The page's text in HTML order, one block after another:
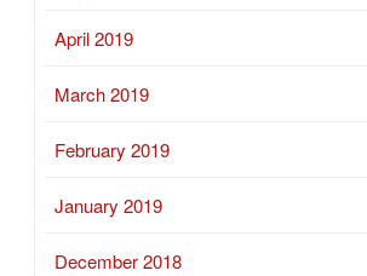
April 2019
March 2019
February 2019
January 2019
December 2018